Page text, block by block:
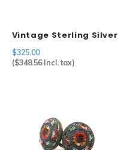
Vintage Sterling Silver
Charm Bracelet
$325.00
($348.56Incl. tax)